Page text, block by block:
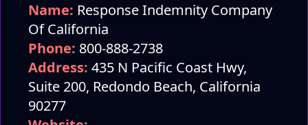
Name: Response Indemnity Company
Of California
Phone: 800-888-2738
Address: 435 N Pacific Coast Hwy,
Suite 200, Redondo Beach, California
90277